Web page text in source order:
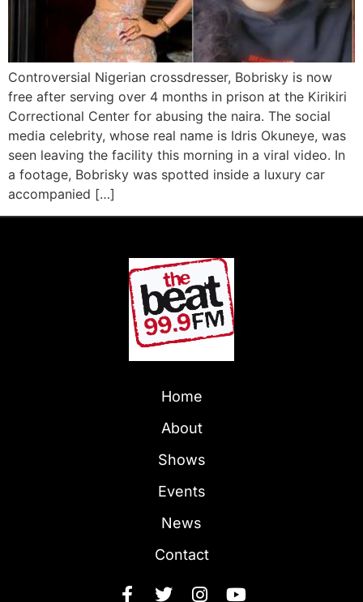
Controversial Nigerian crossdresser, Bobrisky is now
free after serving over 4 months in prison at the Kirikiri
Correctional Center for abusing the naira. The social
media celebrity, whose real name is Idris Okuneye, was
seen leaving the facility this morning in a viral video. In
a footage, Bobrisky was spotted inside a luxury car
accompanied […]
Home
About
Shows
Events
News
Contact